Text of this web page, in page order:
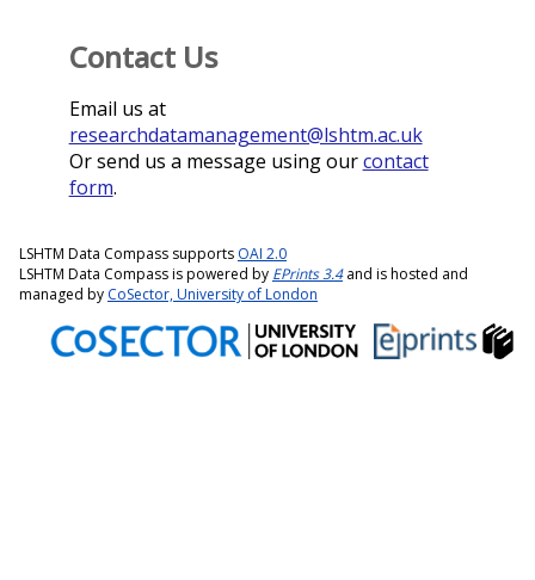
Contact Us
Email us at
researchdatamanagement@lshtm.ac.uk
Or send us a message using ourcontact
form.
LSHTM Data Compass supports OAI 2.0
LSHTM Data Compass is powered by EPrints 3.4and is hosted and
managed by CoSector, University of London